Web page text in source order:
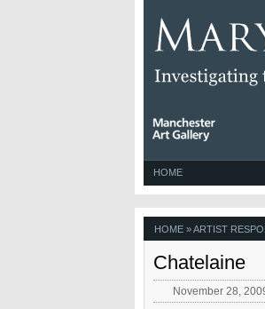
HOME
HOME »ARTIST
Chatelaine
November 28,